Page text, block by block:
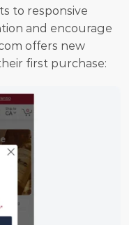
to responsive
and encourage
offers new
first purchase: